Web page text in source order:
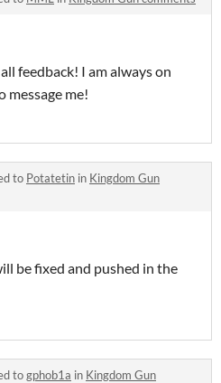
feedback! I am always on
message me!
to Potatetin in Kingdom Gun
be fixed and pushed in the
togphob1a in Kingdom Gun